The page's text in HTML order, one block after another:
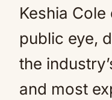
Keshia
public eye,
the
and most